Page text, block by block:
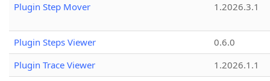
Plugin Step Mover
1.2026.3.1
Plugin Steps Viewer
0.6.0
Plugin Trace Viewer
1.2026.1.1